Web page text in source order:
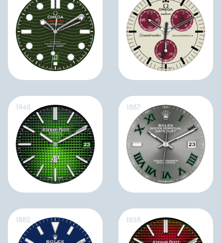
1948 1887
1882 1858